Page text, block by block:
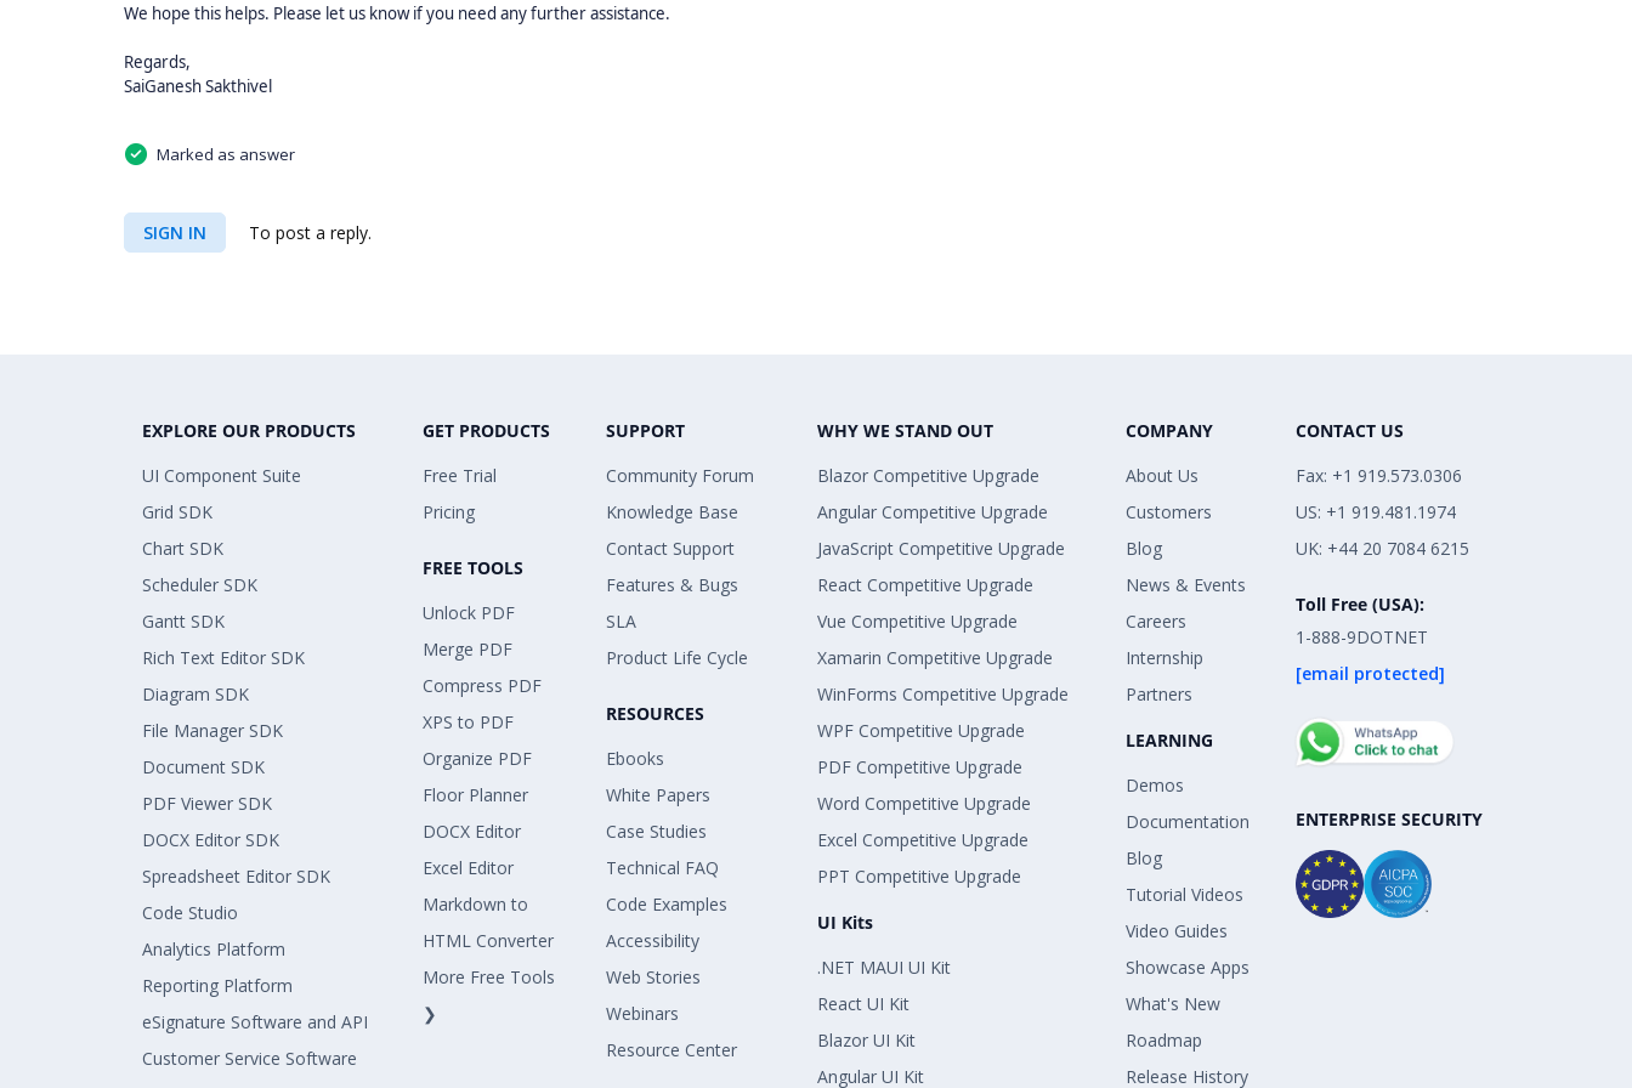
We hope this helps. Please let us know if you need any further assistance.
Regards,
SaiGanesh Sakthivel
Marked as answer
SIGN IN To post a reply.
EXPLORE OUR PRODUCTS
UI Component Suite
Grid SDK
Chart SDK
Scheduler SDK
Gantt SDK
Rich Text Editor SDK
Diagram SDK
File Manager SDK
Document SDK
PDF Viewer SDK
DOCX Editor SDK
Spreadsheet Editor SDK
Code Studio
Analytics Platform
Reporting Platform
eSignature Software and API
Customer Service Software
GET PRODUCTS
Free Trial
Pricing
FREE TOOLS
Unlock PDF
Merge PDF
Compress PDF
XPS to PDF
Organize PDF
Floor Planner
DOCX Editor
Excel Editor
Markdown to
HTML Converter
More Free Tools
❯
SUPPORT
Community Forum
Knowledge Base
Contact Support
Features & Bugs
SLA
Product Life Cycle
RESOURCES
Ebooks
White Papers
Case Studies
Technical FAQ
Code Examples
Accessibility
Web Stories
Webinars
Resource Center
WHY WE STAND OUT
Blazor Competitive Upgrade
Angular Competitive Upgrade
JavaScript Competitive Upgrade
React Competitive Upgrade
Vue Competitive Upgrade
Xamarin Competitive Upgrade
WinForms Competitive Upgrade
WPF Competitive Upgrade
PDF Competitive Upgrade
Word Competitive Upgrade
Excel Competitive Upgrade
PPT Competitive Upgrade
UI Kits
.NET MAUI UI Kit
React UI Kit
Blazor UI Kit
Angular UI Kit
COMPANY
About Us
Customers
Blog
News & Events
Careers
Internship
Partners
LEARNING
Demos
Documentation
Blog
Tutorial Videos
Video Guides
Showcase Apps
What's New
Roadmap
Release History
CONTACT US
Fax: +1 919.573.0306
US: +1 919.481.1974
UK: +44 20 7084 6215
Toll Free (USA):
1-888-9DOTNET
[email protected]
ENTERPRISE SECURITY